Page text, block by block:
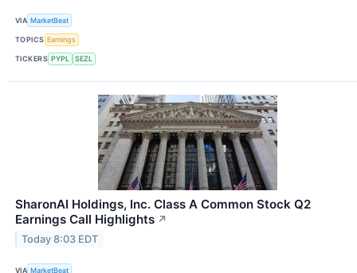
VIA MarketBeat
TOPICS Earnings
TICKERS PYPL SEZL
SharonAI Holdings, Inc. Class A Common Stock Q2
Earnings Call Highlights ↗
Today 8:03 EDT
VIA MarketBeat